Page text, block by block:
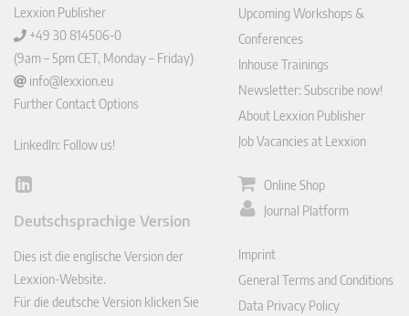
Lexxion Publisher
+49 30 814506-0
(9am – 5pm CET, Monday – Friday)
info@lexxion.eu
Further Contact Options
LinkedIn: Follow us!
Lin
In
Deutschsprachige Version
Dies ist die englische Version der
Lexxion-Website.
Für die deutsche Version klicken Sie
Upcoming Workshops &
Conferences
Inhouse Trainings
Newsletter: Subscribe now!
About Lexxion Publisher
Job Vacancies at Lexxion
Online Shop
Journal Platform
Imprint
General Terms and Conditions
Data Privacy Policy